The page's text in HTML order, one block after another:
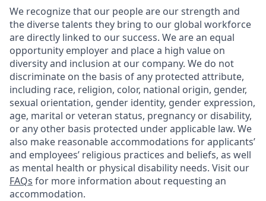
We recognize that our people are our strength and
the diverse talents they bring to our global workforce
are directly linked to our success. We are an equal
opportunity employer and place a high value on
diversity and inclusion at our company. We do not
discriminate on the basis of any protected attribute,
including race, religion, color, national origin, gender,
sexual orientation, gender identity, gender expression,
age, marital or veteran status, pregnancy or disability,
or any other basis protected under applicable law. We
also make reasonable accommodations for applicants’
and employees’ religious practices and beliefs, as well
as mental health or physical disability needs. Visit our
FAQs for more information about requesting an
accommodation.